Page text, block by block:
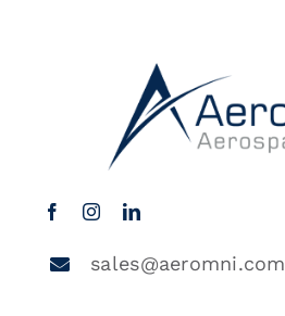
sales@aeromni.com